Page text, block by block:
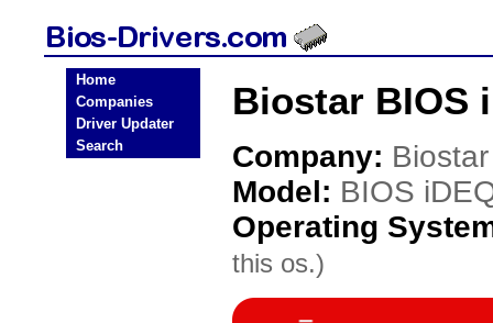
Home
Companies
Driver Updater
Search
Biostar BIOS
Company: Biostar
Model: BIOS
Operating
this os.)